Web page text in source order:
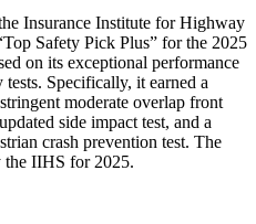
Insurance Institute for Highway
Safety Pick Plus” for the 2025
on its exceptional performance
Specifically, it earned a
moderate overlap front
side impact test, and a
crash prevention test. The
the IIHS for 2025.